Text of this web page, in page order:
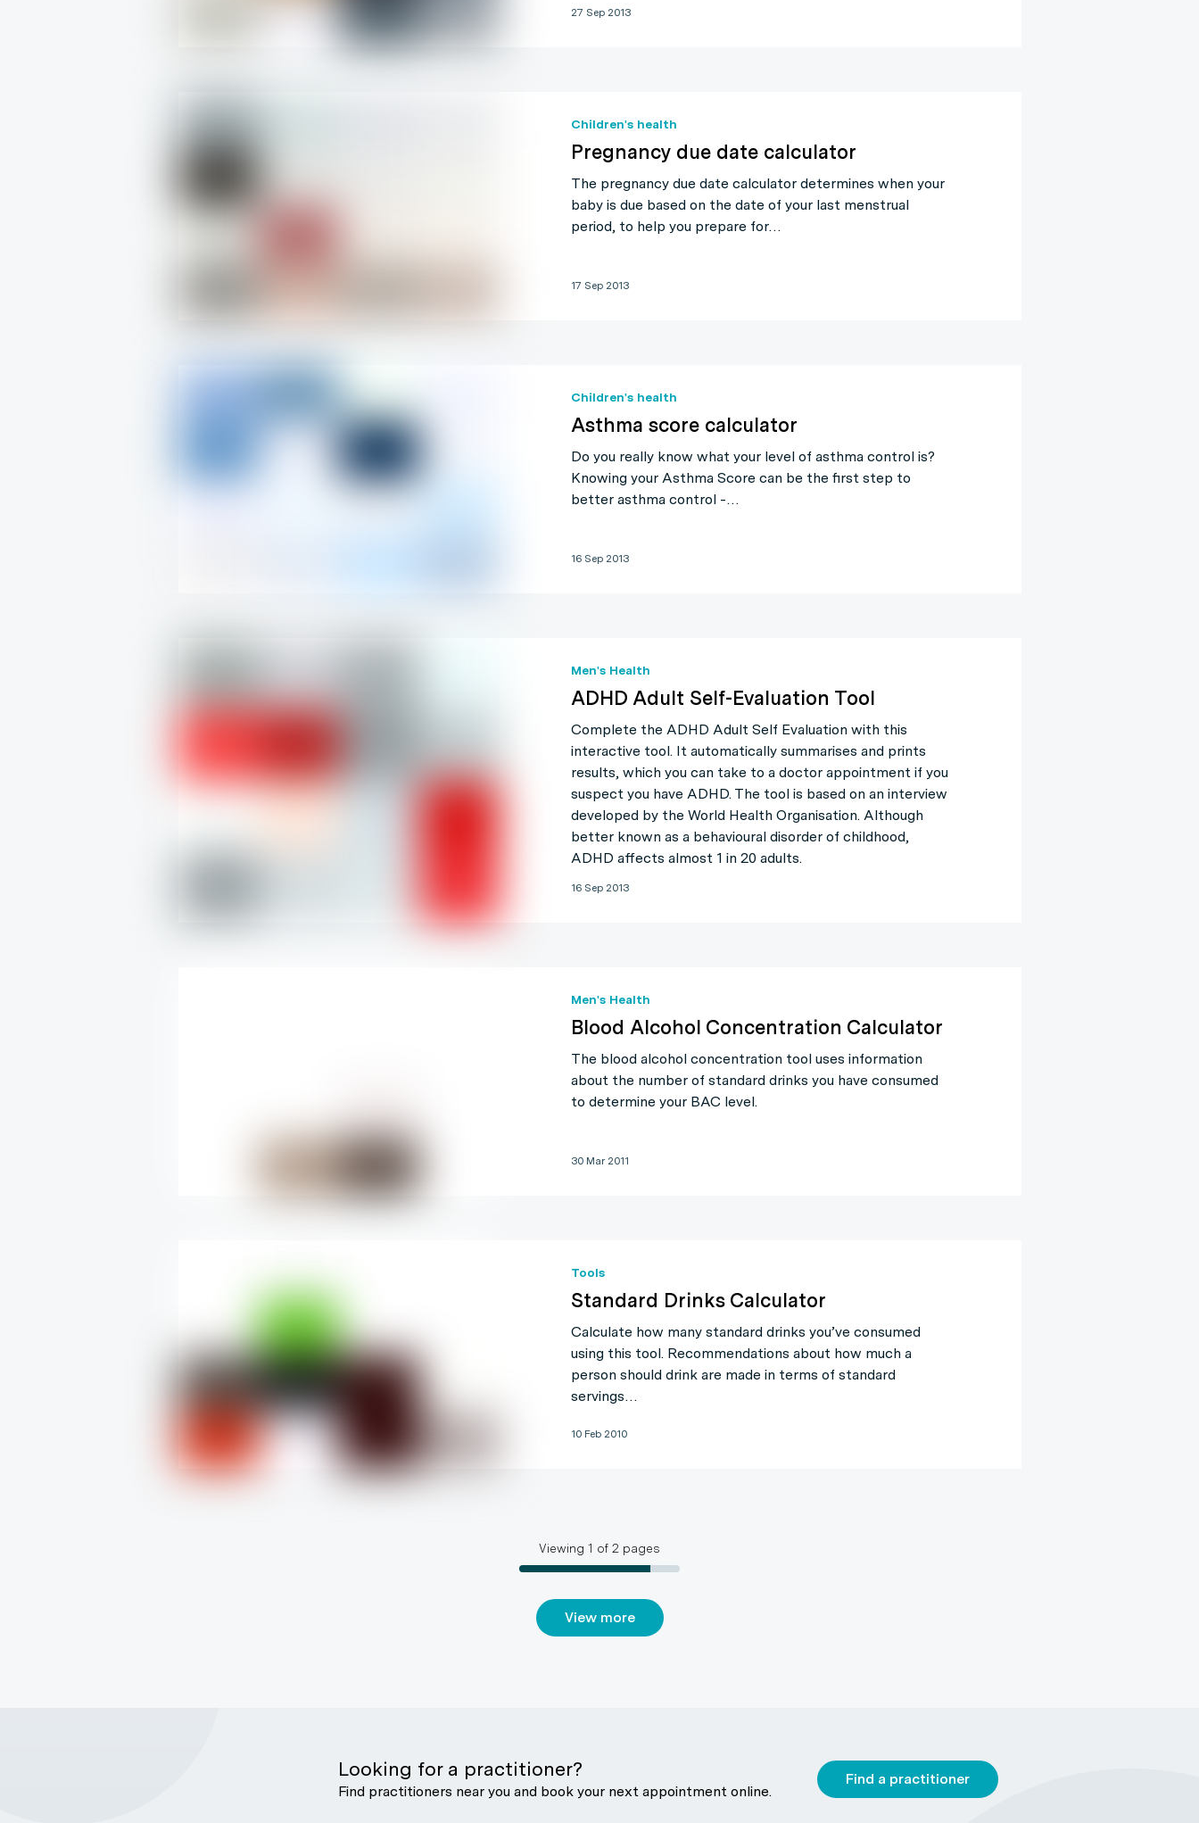
27 Sep 2013
Children's health
17 Sep 2013
Pregnancy due date calculator
The pregnancy due date calculator determines when your
baby is due based on the date of your last menstrual
period, to help you prepare for…
Children's health
16 Sep 2013
Asthma score calculator
Do you really know what your level of asthma control is?
Knowing your Asthma Score can be the first step to
better asthma control -…
Men's Health
16 Sep 2013
ADHD Adult Self-Evaluation Tool
Complete the ADHD Adult Self Evaluation with this
interactive tool. It automatically summarises and prints
results, which you can take to a doctor appointment if you
suspect you have ADHD. The tool is based on an interview
developed by the World Health Organisation. Although
better known as a behavioural disorder of childhood,
ADHD affects almost 1 in 20 adults.
Men's Health
30 Mar 2011
Blood Alcohol Concentration Calculator
The blood alcohol concentration tool uses information
about the number of standard drinks you have consumed
to determine your BAC level.
Tools
10 Feb 2010
Standard Drinks Calculator
Calculate how many standard drinks you’ve consumed
using this tool. Recommendations about how much a
person should drink are made in terms of standard
servings…
Viewing 1 of 2 pages
View more
Looking for a practitioner?
Find practitioners near you and book your next appointment online.
Find a practitioner